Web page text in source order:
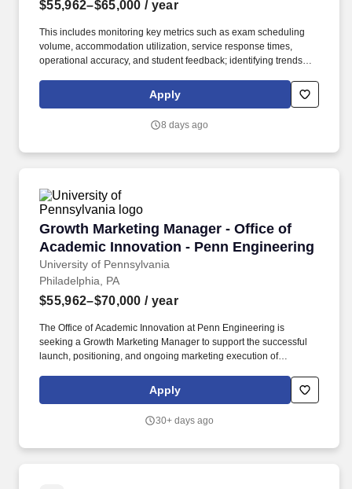
$55,962–$65,000 / year
This includes monitoring key metrics such as exam scheduling
volume, accommodation utilization, service response times,
operational accuracy, and student feedback; identifying trends
enhancements to support data-informed decision-making and
continuous improvement across MBA student services. The
Operations manages complex exam logistics and proctoring
team of proctors.
Apply
8 days ago
Growth Marketing Manager - Office of
Academic Innovation - Penn Engineering
University of Pennsylvania
Growth Marketing Manager - Office of
Philadelphia, PA
$55,962–$70,000 / year
The Office of Academic Innovation at Penn Engineering is
seeking a Growth Marketing Manager to support the successful
launch, positioning, and ongoing marketing execution of
Penn Engineering’s online and on-campus portfolio. The position
supports program launches, enrollment communications, webinar
and performance reporting, while helping ensure consistency in
Apply
30+ days ago